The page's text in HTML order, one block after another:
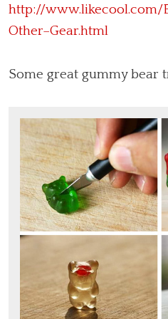
http://www.likecool.com/
Other–Gear.html
Some great gummy bear